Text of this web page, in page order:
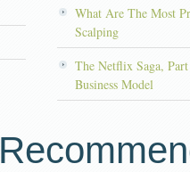
What Are The Most
Scalping
The Netflix Saga,
Business Model